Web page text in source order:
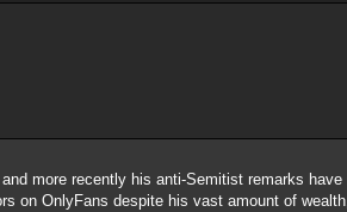
more recently his anti-Semitist remarks
on OnlyFans despite his vast amount of